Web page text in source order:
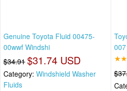
Genuine Toyota Fluid 00475-
00wwf Windshi
$34.91 $31.74 USD
Category: Windshield Washer
Fluids